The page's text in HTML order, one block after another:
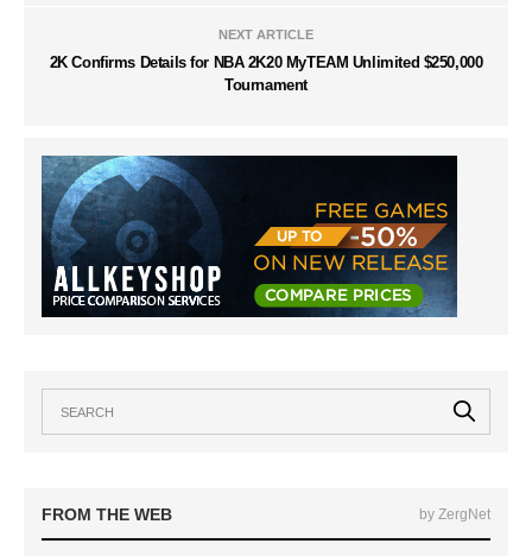
NEXT ARTICLE
2K Confirms Details for NBA 2K20 MyTEAM Unlimited $250,000
Tournament
FROM THE WEB by ZergNet